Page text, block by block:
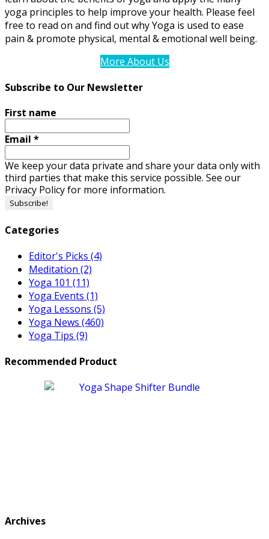
yoga principles to help improve your health. Please feel
free to read on and find out why Yoga is used to ease
pain & promote physical, mental & emotional well being.
More About Us
Subscribe to Our Newsletter
First name
Email *
We keep your data private and share your data only with
third parties that make this service possible. See our
Privacy Policy for more information.
Categories
Editor's Picks (4)
Meditation (2)
Yoga 101 (11)
Yoga Events (1)
Yoga Lessons (5)
Yoga News (460)
Yoga Tips (9)
Recommended Product
Archives